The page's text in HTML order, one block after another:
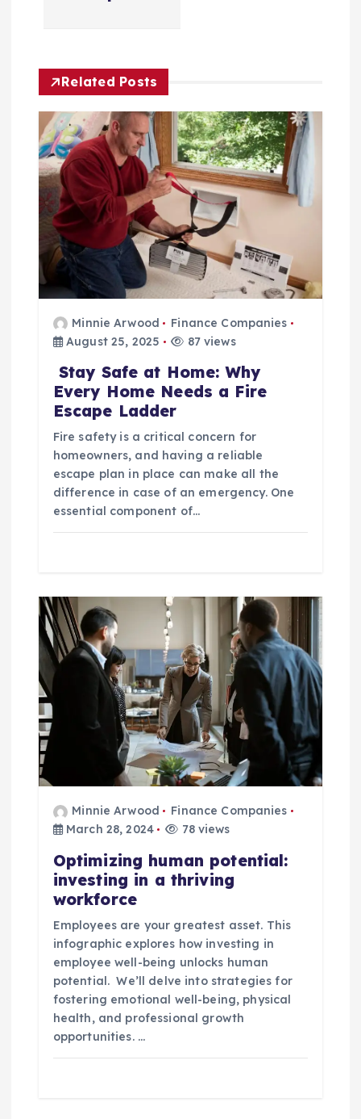
n
Related Posts
Minnie Arwood
Finance Companies
August 25, 2025
87 views
Stay Safe at Home: Why
Every Home Needs a Fire
Escape Ladder
Fire safety is a critical concern for
homeowners, and having a reliable
escape plan in place can make all the
difference in case of an emergency. One
essential component of…
Minnie Arwood
Finance Companies
March 28, 2024
78 views
Optimizing human potential:
investing in a thriving
workforce
Employees are your greatest asset. This
infographic explores how investing in
employee well-being unlocks human
potential. We’ll delve into strategies for
fostering emotional well-being, physical
health, and professional growth
opportunities. …